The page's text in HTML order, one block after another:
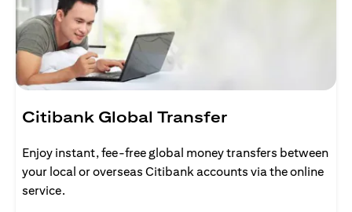
Citibank Global Transfer
Enjoy instant, fee-free global money transfers between
your local or overseas Citibank accounts via the online
service.